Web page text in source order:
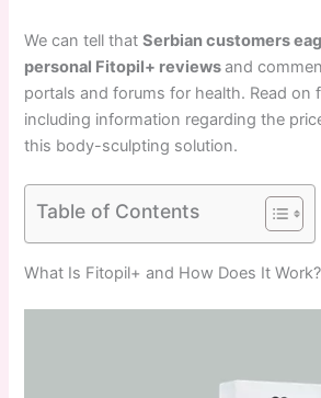
We can tell thatSerbian customers
personal Fitopil+ reviewsand
portals and forums for health. Read on
including information regarding the
this body-sculpting solution.
Table of Contents
What Is Fitopil+ and How Does It Work?